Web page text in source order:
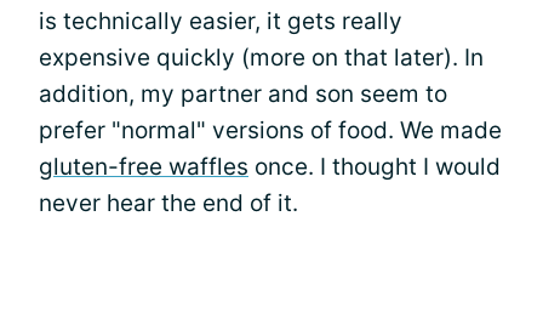
is technically easier, it gets really
expensive quickly (more on that later). In
addition, my partner and son seem to
prefer "normal" versions of food. We made
gluten-free waffles once. I thought I would
never hear the end of it.